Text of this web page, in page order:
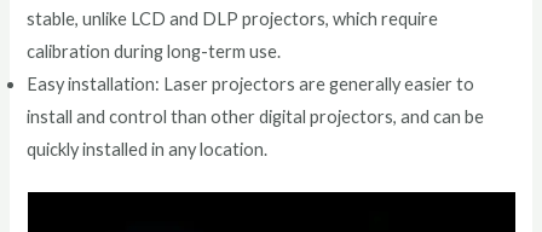
stable, unlike LCD and DLP projectors, which require
calibration during long-term use.
Easy installation: Laser projectors are generally easier to
install and control than other digital projectors, and can be
quickly installed in any location.